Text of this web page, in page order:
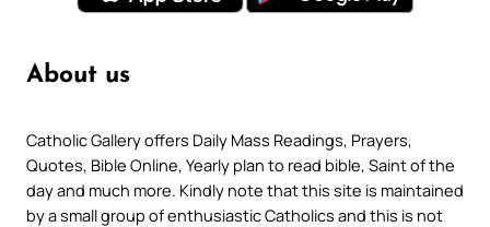
About us
Catholic Gallery offers Daily Mass Readings, Prayers,
Quotes, Bible Online, Yearly plan to read bible, Saint of the
day and much more. Kindly note that this site is maintained
by a small group of enthusiastic Catholics and this is not